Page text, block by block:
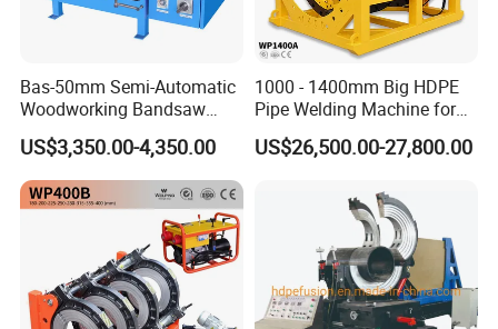
Bas-50mm Semi-Automatic
Woodworking Bandsaw
Blade Flash Butt Welder
US$3,350.00-4,350.00
1000 - 1400mm Big HDPE
Pipe Welding Machine for
Sale Butt Welding Machine
for Construction
US$26,500.00-27,800.00